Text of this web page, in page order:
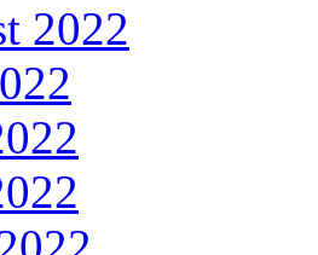
2022